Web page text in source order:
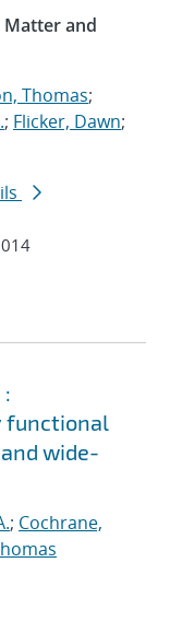
Matter and
Thomas;
; Flicker, Dawn;
functional
wide-
; Cochrane,